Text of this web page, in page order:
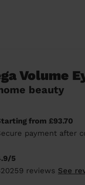
Volume
beauty
from £93.70
payment after
5
reviews See